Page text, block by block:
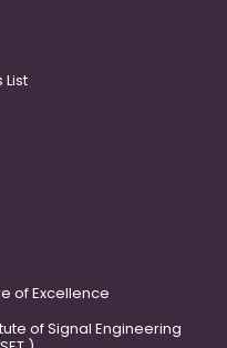
of Excellence
of Signal Engineering